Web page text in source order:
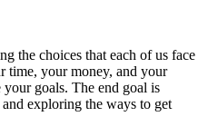
the choices that each of us face
time, your money, and your
goals. The end goal is
and exploring the ways to get